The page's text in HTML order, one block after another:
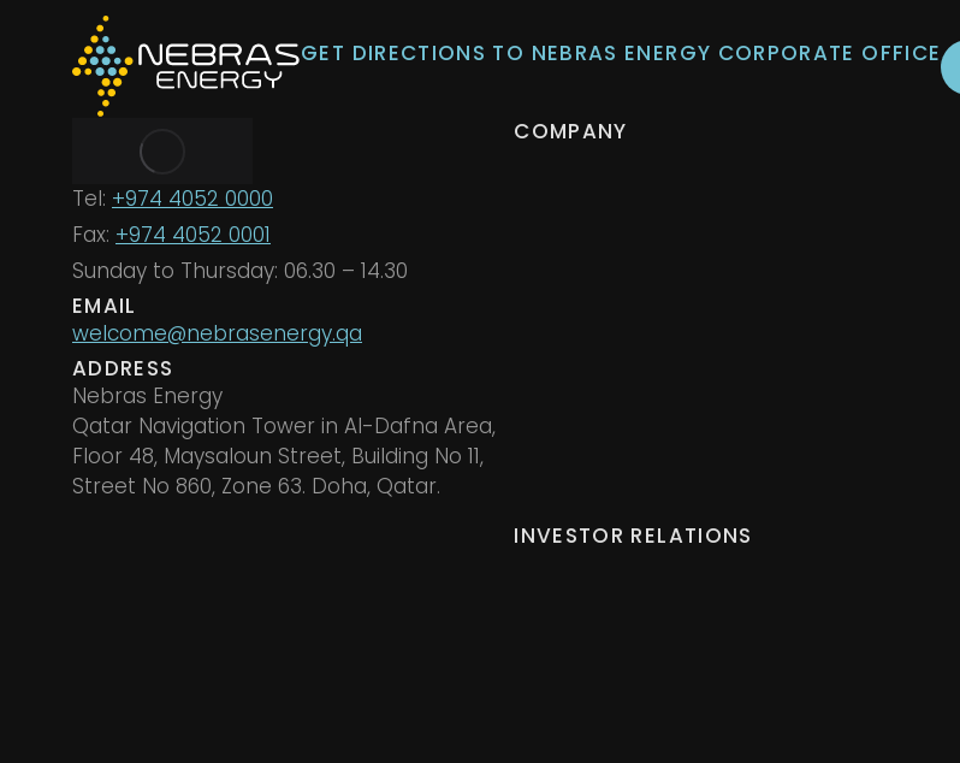
GET DIRECTIONS TO NEBRAS ENERGY CORPORATE OFFICE
Tel: +974 4052 0000
Fax: +974 4052 0001
Sunday to Thursday: 06.30 – 14.30
EMAIL
welcome@nebrasenergy.qa
ADDRESS
Nebras Energy
Qatar Navigation Tower in Al-Dafna Area,
Floor 48, Maysaloun Street, Building No 11,
Street No 860, Zone 63. Doha, Qatar.
COMPANY
INVESTOR RELATIONS